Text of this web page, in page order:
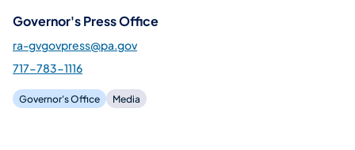
Governor's Press Office
ra-gvgovpress@pa.gov
717-783-1116
Governor's Office Media